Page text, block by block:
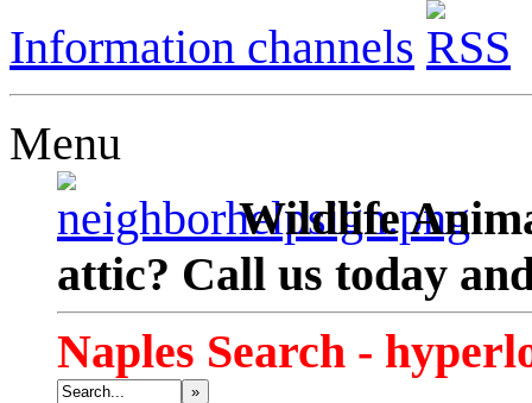
Information channels
Menu
Wildlife
attic? Call us today
Naples Search -
»